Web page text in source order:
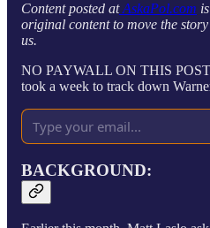
Content posted atAskaPol.com
original content to move the
us.
NO PAYWALL ON THIS POST
took a week to track down
BACKGROUND: